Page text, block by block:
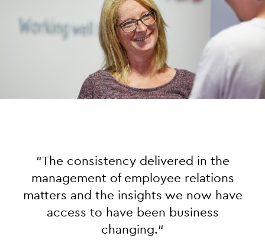
“The consistency delivered in the
management of employee relations
matters and the insights we now have
access to have been business
changing.“